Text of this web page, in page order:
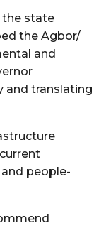
the state
the Agbor/
and
and translating
people-